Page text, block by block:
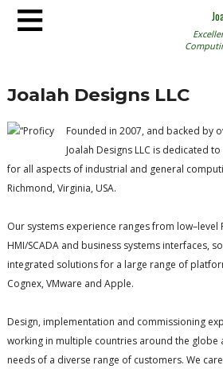
≡
Joalah Designs LLC
Founded in 2007, and backed by
Joalah Designs LLC is dedicated
for all aspects of industrial and general
Richmond, Virginia, USA.
Our systems experience ranges from low–level
HMI/SCADA and business systems interfaces,
integrated solutions for a large range of
Cognex, VMware and Apple.
Design, implementation and commissioning
working in multiple countries around the globe
needs of a diverse range of customers. We